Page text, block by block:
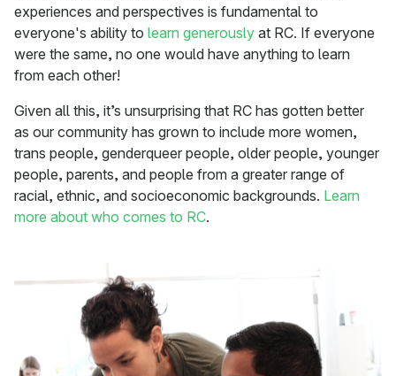
experiences and perspectives is fundamental to
everyone's ability to learn generously at RC. If everyone
were the same, no one would have anything to learn
from each other!
Given all this, it’s unsurprising that RC has gotten better
as our community has grown to include more women,
trans people, genderqueer people, older people, younger
people, parents, and people from a greater range of
racial, ethnic, and socioeconomic backgrounds. Learn
more about who comes to RC.